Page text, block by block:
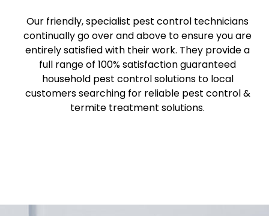
Our friendly, specialist pest control technicians
continually go over and above to ensure you are
entirely satisfied with their work. They provide a
full range of 100% satisfaction guaranteed
household pest control solutions to local
customers searching for reliable pest control &
termite treatment solutions.